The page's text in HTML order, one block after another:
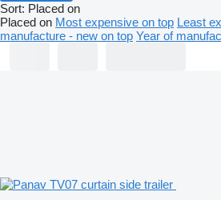
Sort: Placed on
Placed on Most expensive on top Least
manufacture - new on top Year of